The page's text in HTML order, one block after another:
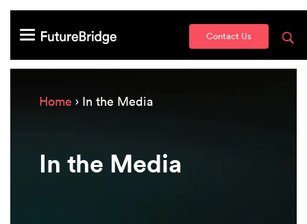
Contact Us
Home › In the Media
In the Media